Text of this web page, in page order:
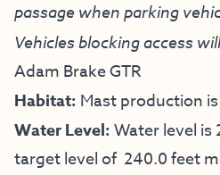
passage when parking
Vehicles blocking access
Adam Brake GTR
Habitat: Mast production
Water Level:Water level is
target level of 240.0 feet